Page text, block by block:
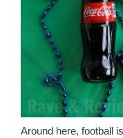
Around here, football